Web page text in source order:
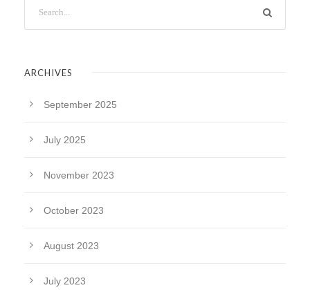
ARCHIVES
September 2025
July 2025
November 2023
October 2023
August 2023
July 2023